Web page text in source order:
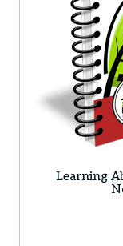
Learning